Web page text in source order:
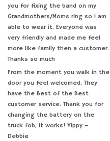
Specialty (3)
you for fixing the band on my
Grandmothers/Moms ring so I am
able to wear it. Everyone was
very friendly and made me feel
more like family then a customer.
Thanks so much
From the moment you walk in the
door you feel welcomed. They
have the Best of the Best
customer service. Thank you for
changing the battery on the
truck fob, it works! Yippy –
Debbie